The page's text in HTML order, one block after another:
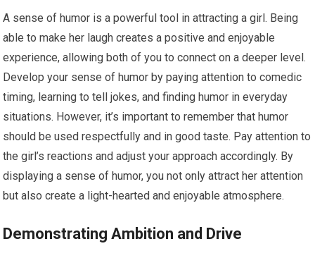
A sense of humor is a powerful tool in attracting a girl. Being
able to make her laugh creates a positive and enjoyable
experience, allowing both of you to connect on a deeper level.
Develop your sense of humor by paying attention to comedic
timing, learning to tell jokes, and finding humor in everyday
situations. However, it’s important to remember that humor
should be used respectfully and in good taste. Pay attention to
the girl’s reactions and adjust your approach accordingly. By
displaying a sense of humor, you not only attract her attention
but also create a light-hearted and enjoyable atmosphere.
Demonstrating Ambition and Drive